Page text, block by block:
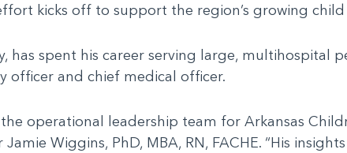
kicks off to support the region’s growing
has spent his career serving large, multihospital
officer and chief medical officer.
operational leadership team for Arkansas
Wiggins, PhD, MBA, RN, FACHE. “His